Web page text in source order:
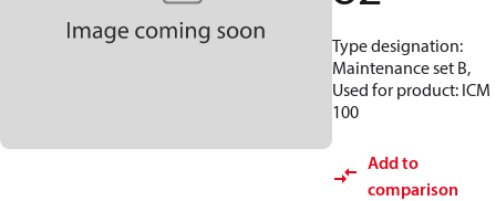
Type designation:
Maintenance set B,
Used for product: ICM
100
Add to
comparison